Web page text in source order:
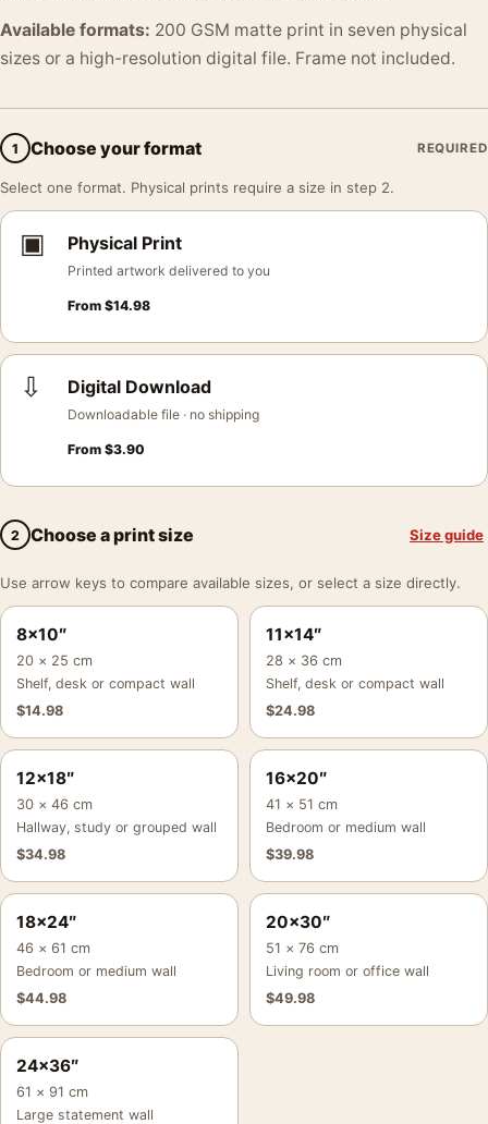
Available formats: 200 GSM matte print in seven physical
sizes or a high-resolution digital file. Frame not included.
1 Choose your format REQUIRED
Select one format. Physical prints require a size in step 2.
▣ Physical Print
Printed artwork delivered to you
From $14.98
⇩ Digital Download
Downloadable file · no shipping
From $3.90
2 Choose a print size Size guide
Use arrow keys to compare available sizes, or select a size directly.
8×10″
20 × 25 cm
Shelf, desk or compact wall
$14.98
11×14″
28 × 36 cm
Shelf, desk or compact wall
$24.98
12×18″
30 × 46 cm
Hallway, study or grouped wall
$34.98
16×20″
41 × 51 cm
Bedroom or medium wall
$39.98
18×24″
46 × 61 cm
Bedroom or medium wall
$44.98
20×30″
51 × 76 cm
Living room or office wall
$49.98
24×36″
61 × 91 cm
Large statement wall